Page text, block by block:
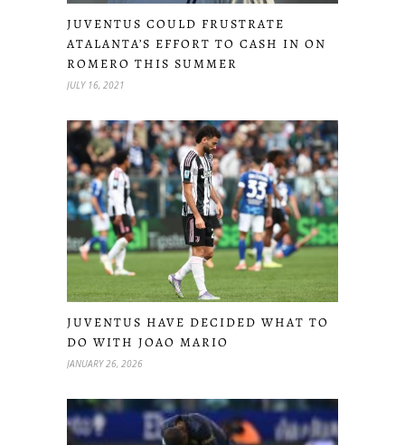
JUVENTUS COULD FRUSTRATE
ATALANTA’S EFFORT TO CASH IN ON
ROMERO THIS SUMMER
JULY 16, 2021
JUVENTUS HAVE DECIDED WHAT TO
DO WITH JOAO MARIO
JANUARY 26, 2026